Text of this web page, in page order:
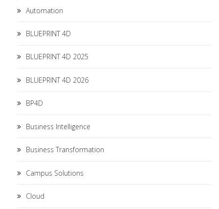
Automation
BLUEPRINT 4D
BLUEPRINT 4D 2025
BLUEPRINT 4D 2026
BP4D
Business Intelligence
Business Transformation
Campus Solutions
Cloud